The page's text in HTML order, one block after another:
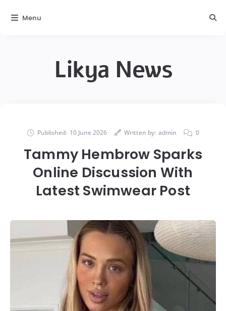
Likya News
Published: 10 June 2026 Written by: admin 0
Tammy Hembrow Sparks
Online Discussion With
Latest Swimwear Post
Menu